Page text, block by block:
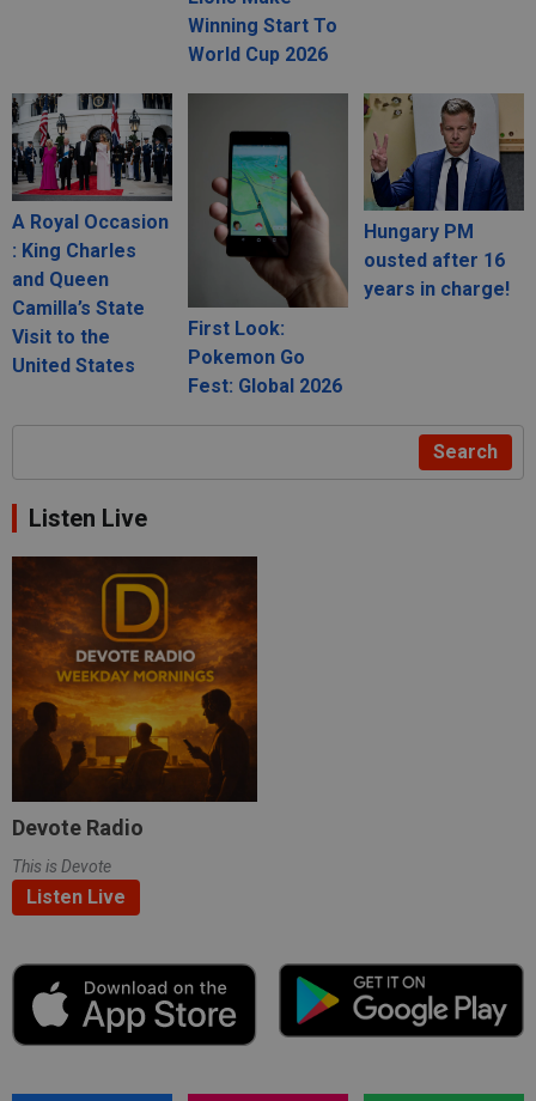
Winning Start To
World Cup 2026
A Royal Occasion
: King Charles
and Queen
Camilla’s State
Visit to the
United States
First Look:
Pokemon Go
Fest: Global 2026
Hungary PM
ousted after 16
years in charge!
Search
Listen Live
Devote Radio
This is Devote
Listen Live